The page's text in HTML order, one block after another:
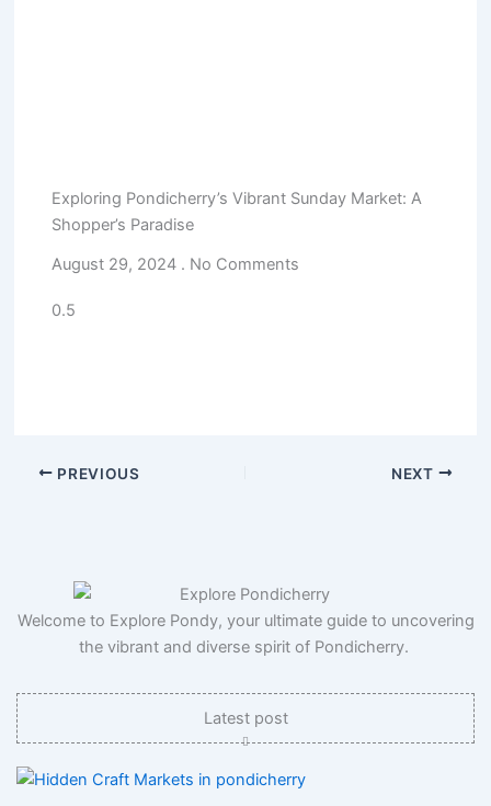
Exploring Pondicherry’s Vibrant Sunday Market: A
Shopper’s Paradise
August 29, 2024
No Comments
PREVIOUS NEXT
Welcome to Explore Pondy, your ultimate guide to uncovering
the vibrant and diverse spirit of Pondicherry.
Latest post